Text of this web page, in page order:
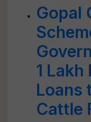
Gopal
1
Loans
Cattle